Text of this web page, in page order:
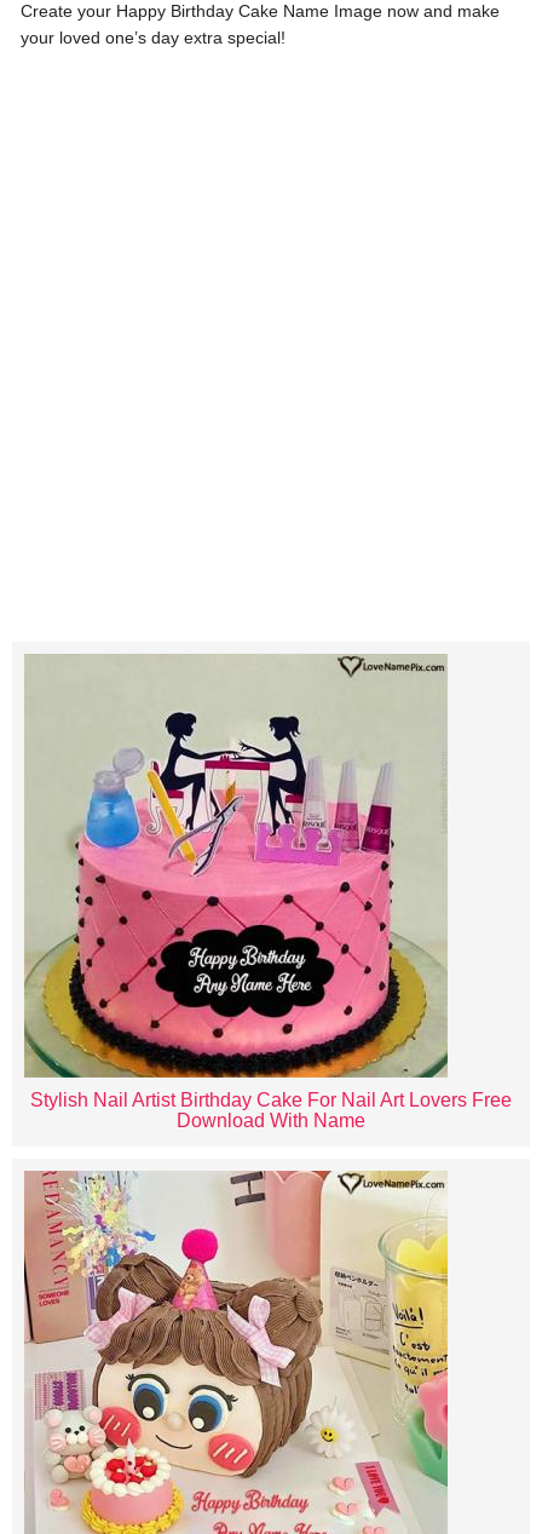
Create your Happy Birthday Cake Name Image now and make
your loved one’s day extra special!
Stylish Nail Artist Birthday Cake For Nail Art Lovers Free
Download With Name